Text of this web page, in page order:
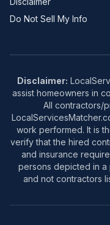
Do Not Sell My Info
Disclaimer:
assist homeowners in
All contractors/
work performed. It is
verify that the hired
and insurance
persons depicted in
and not contractors